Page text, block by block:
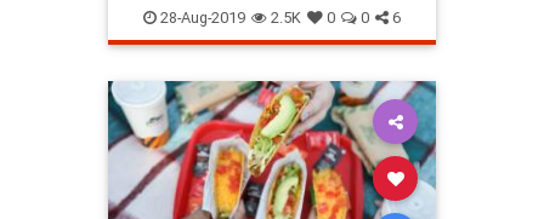
Viral ViralVideo
28-Aug-2019 2.5K 0 0 6